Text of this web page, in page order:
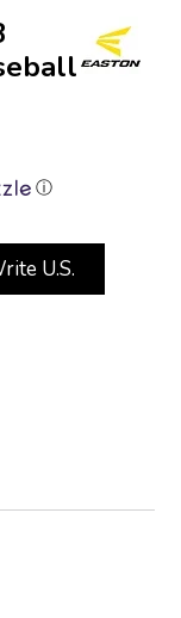
Bat
ⓘ
U.S.